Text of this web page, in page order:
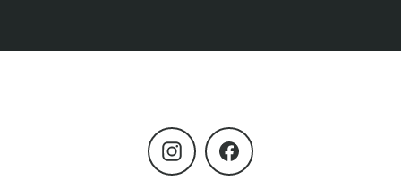
Instagram Facebook